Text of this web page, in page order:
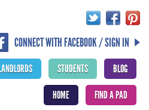
CONNECT WITH FACEBOOK / SIGN IN
BLOG
STUDENTS
FIND A PAD
HOME